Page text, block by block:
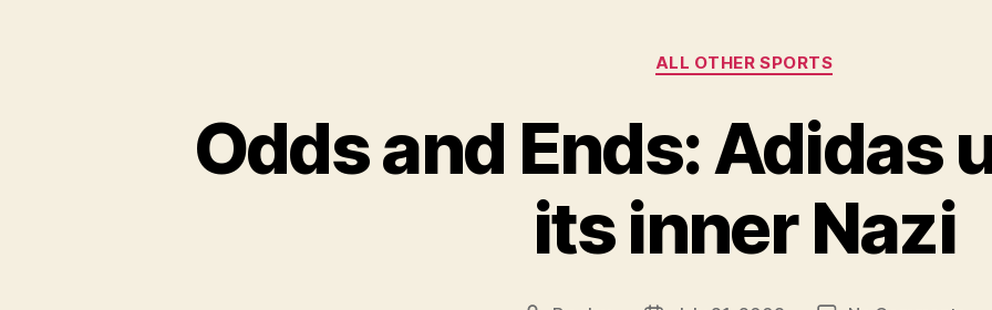
Categories
ALL OTHER SPORTS
Odds and Ends: Adidas
its inner Nazi